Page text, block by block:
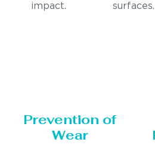
impact.
surfaces.
Prevention of
Wear